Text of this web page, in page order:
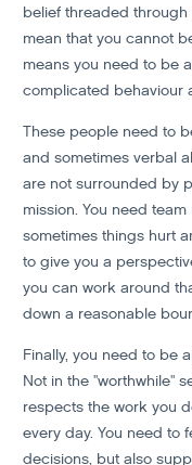
belief threaded through
mean that you cannot
means you need to be
complicated behaviour
These people need to
and sometimes verbal
are not surrounded by
mission. You need
sometimes things hurt
to give you a
you can work around
down a reasonable
Finally, you need to be
Not in the "worthwhile"
respects the work you
every day. You need to
decisions, but also